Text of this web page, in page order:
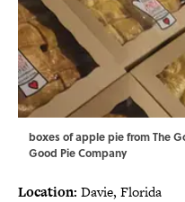
boxes of apple pie from The
Good Pie Company
Location: Davie, Florida